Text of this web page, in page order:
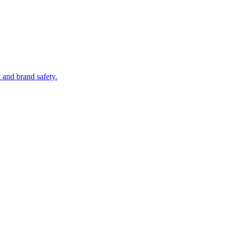
brand safety.